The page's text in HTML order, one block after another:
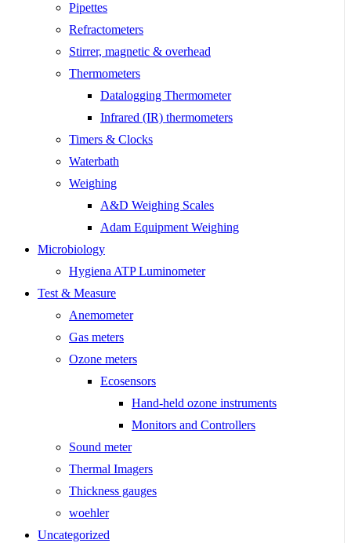
Pipettes
Refractometers
Stirrer, magnetic & overhead
Thermometers
Datalogging Thermometer
Infrared (IR) thermometers
Timers & Clocks
Waterbath
Weighing
A&D Weighing Scales
Adam Equipment Weighing
Microbiology
Hygiena ATP Luminometer
Test & Measure
Anemometer
Gas meters
Ozone meters
Ecosensors
Hand-held ozone instruments
Monitors and Controllers
Sound meter
Thermal Imagers
Thickness gauges
woehler
Uncategorized